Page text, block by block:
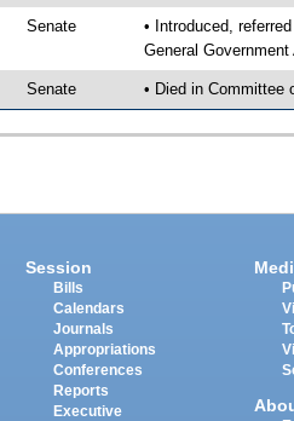
Senate
• Introduced,
General
Senate • Died in Committee
Session
Bills
Calendars
Journals
Appropriations
Conferences
Reports
Executive